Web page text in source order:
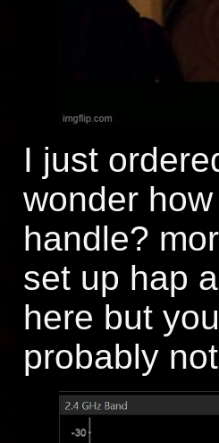
I just
wonder
handle?
set up hap
here but
probably